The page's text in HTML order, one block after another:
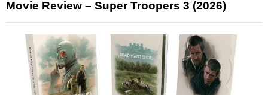
Movie Review – Super Troopers 3 (2026)